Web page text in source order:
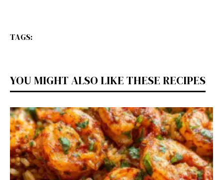
TAGS:
YOU MIGHT ALSO LIKE THESE RECIPES